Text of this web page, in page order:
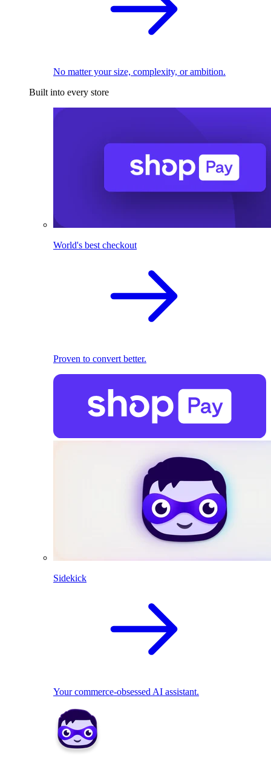
No matter your size, complexity, or ambition.
Built into every store
World's best checkout
Proven to convert better.
Sidekick
Your commerce-obsessed AI assistant.